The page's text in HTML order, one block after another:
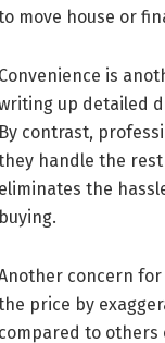
move house or
Convenience is
up detailed
By contrast,
handle the
eliminates the
buying.
concern
price by
compared to others